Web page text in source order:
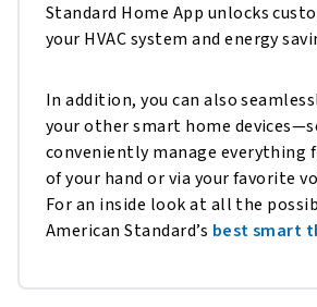
Standard Home App unlocks
your HVAC system and energy
In addition, you can also
your other smart home
conveniently manage everything
of your hand or via your favorite
For an inside look at all the
American Standard’s best smart